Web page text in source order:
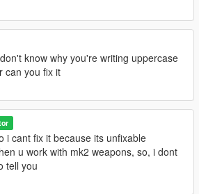
know why you're writing uppercase
can you fix it
i cant fix it because its unfixable
u work with mk2 weapons, so, i dont
tell you